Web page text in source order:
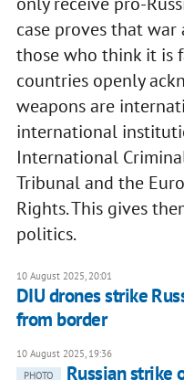
case proves that war
those who think it is
countries openly
weapons are
international
International
Tribunal and the
Rights. This gives
politics.
10 August 2025, 20:01
DIU drones strike
from border
10 August 2025, 19:36
PHOTO
Russian strike